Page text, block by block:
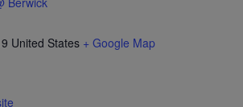
United States + Google Map